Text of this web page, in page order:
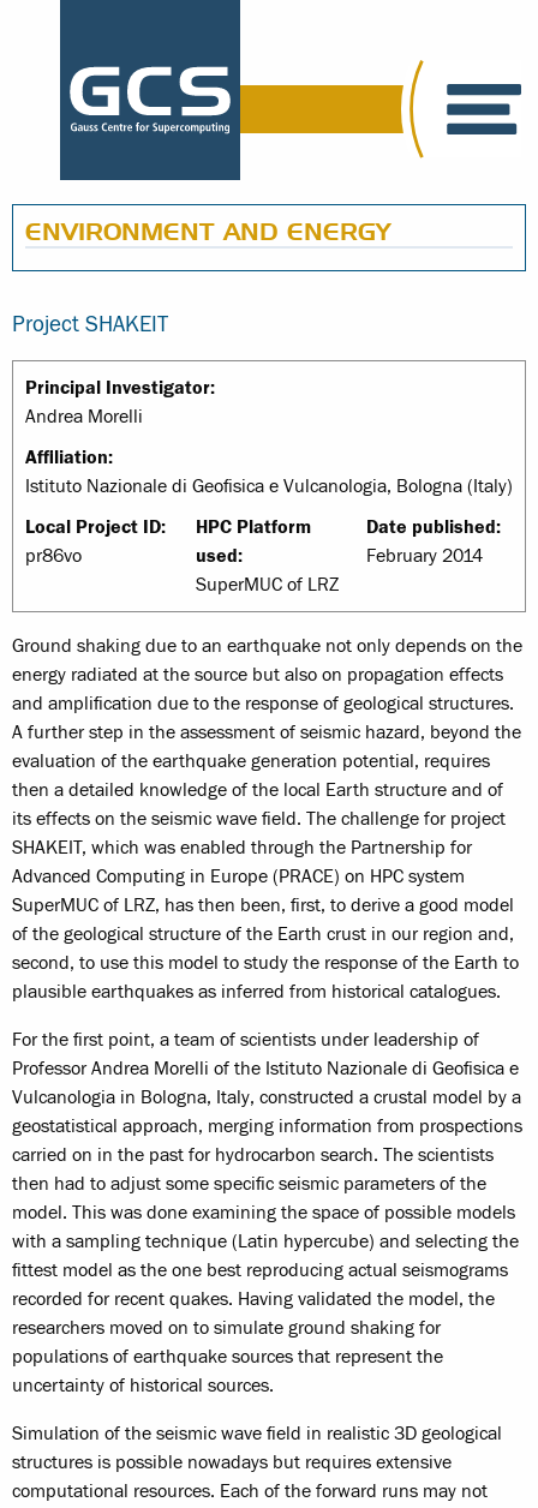
ENVIRONMENT AND ENERGY
Project SHAKEIT
Principal Investigator:
Andrea Morelli
Affiliation:
Istituto Nazionale di Geofisica e Vulcanologia, Bologna (Italy)
Local Project ID:
pr86vo
HPC Platform
used:
SuperMUC of LRZ
Date published:
February 2014
Ground shaking due to an earthquake not only depends on the
energy radiated at the source but also on propagation effects
and amplification due to the response of geological structures.
A further step in the assessment of seismic hazard, beyond the
evaluation of the earthquake generation potential, requires
then a detailed knowledge of the local Earth structure and of
its effects on the seismic wave field. The challenge for project
SHAKEIT, which was enabled through the Partnership for
Advanced Computing in Europe (PRACE) on HPC system
SuperMUC of LRZ, has then been, first, to derive a good model
of the geological structure of the Earth crust in our region and,
second, to use this model to study the response of the Earth to
plausible earthquakes as inferred from historical catalogues.
For the first point, a team of scientists under leadership of
Professor Andrea Morelli of the Istituto Nazionale di Geofisica e
Vulcanologia in Bologna, Italy, constructed a crustal model by a
geostatistical approach, merging information from prospections
carried on in the past for hydrocarbon search. The scientists
then had to adjust some specific seismic parameters of the
model. This was done examining the space of possible models
with a sampling technique (Latin hypercube) and selecting the
fittest model as the one best reproducing actual seismograms
recorded for recent quakes. Having validated the model, the
researchers moved on to simulate ground shaking for
populations of earthquake sources that represent the
uncertainty of historical sources.
Simulation of the seismic wave field in realistic 3D geological
structures is possible nowadays but requires extensive
computational resources. Each of the forward runs may not